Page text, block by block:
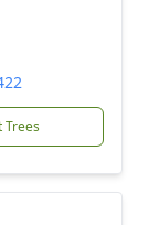
Trees